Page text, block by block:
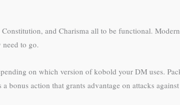
and Charisma all to be functional.
need to go.
on which version of kobold your DM uses.
action that grants advantage on attacks